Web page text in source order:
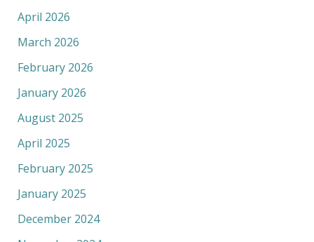
April 2026
March 2026
February 2026
January 2026
August 2025
April 2025
February 2025
January 2025
December 2024